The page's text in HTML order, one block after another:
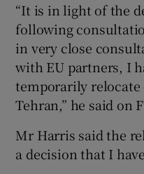
“It is in light of the
following
in very close
with EU partners, I
temporarily
Tehran,” he said on
Mr Harris said the
a decision that I